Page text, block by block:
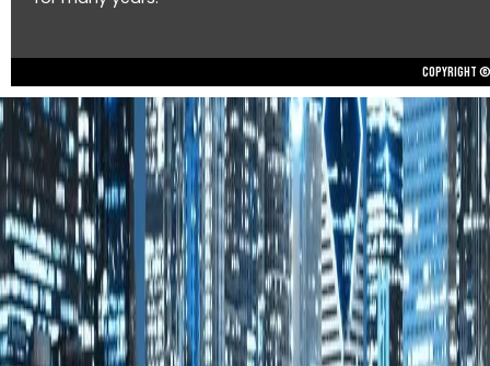
Copyright ©